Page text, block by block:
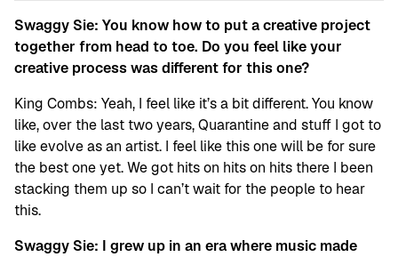
Swaggy Sie: You know how to put a creative project
together from head to toe. Do you feel like your
creative process was different for this one?
King Combs: Yeah, I feel like it’s a bit different. You know
like, over the last two years, Quarantine and stuff I got to
like evolve as an artist. I feel like this one will be for sure
the best one yet. We got hits on hits on hits there I been
stacking them up so I can’t wait for the people to hear
this.
Swaggy Sie: I grew up in an era where music made